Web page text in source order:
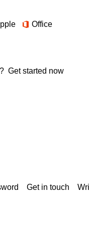
Office
Get started now
Get in touch